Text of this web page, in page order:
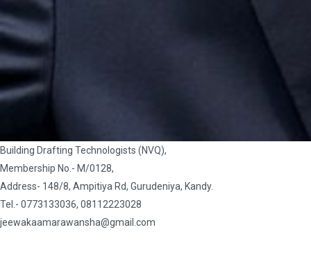
Building Drafting Technologists (NVQ),
Membership No.- M/0128,
Address- 148/8, Ampitiya Rd, Gurudeniya, Kandy.
Tel.- 0773133036, 08112223028
jeewakaamarawansha@gmail.com